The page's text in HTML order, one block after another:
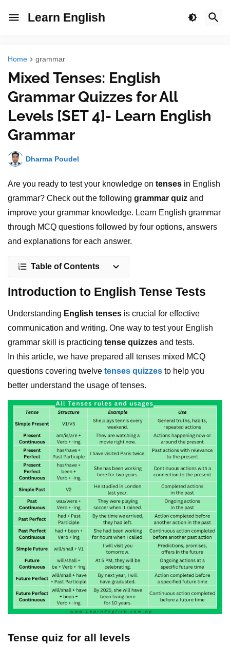
Learn English
Home grammar
Mixed Tenses: English
Grammar Quizzes for All
Levels [SET 4]- Learn English
Grammar
Dharma Poudel
Are you ready to test your knowledge on tenses in English
grammar? Check out the following grammar quiz and
improve your grammar knowledge. Learn English grammar
through MCQ questions followed by four options, answers
and explanations for each answer.
Table of Contents
Introduction to English Tense Tests
Understanding English tenses is crucial for effective
communication and writing. One way to test your English
grammar skill is practicing tense quizzes and tests.
In this article, we have prepared all tenses mixed MCQ
questions covering twelve tenses quizzes to help you
better understand the usage of tenses.
Tense quiz for all levels